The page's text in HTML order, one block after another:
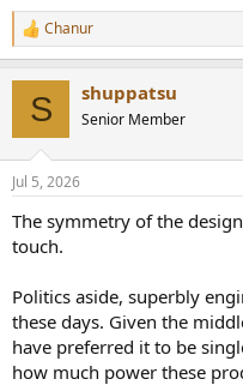
R
e
n
s
Chanur
S shuppatsu
Senior Member
Jul 5, 2026
The symmetry of the
touch.
Politics aside, superbly
these days. Given the
have preferred it to be
how much power these